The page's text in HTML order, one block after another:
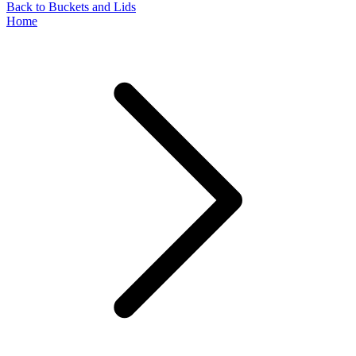
Back to Buckets and Lids
Home